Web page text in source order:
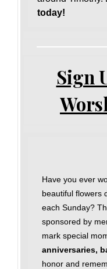
today!
Sign
Have you ever
beautiful flowers
each Sunday?
sponsored by
mark special
anniversaries,
honor and